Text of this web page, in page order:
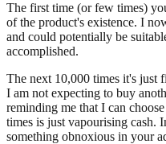
The first time (or few times)
of the product's existence. I
and could potentially be
accomplished.
The next 10,000 times it's just
I am not expecting to buy
reminding me that I can
times is just vapourising cash.
something obnoxious in your